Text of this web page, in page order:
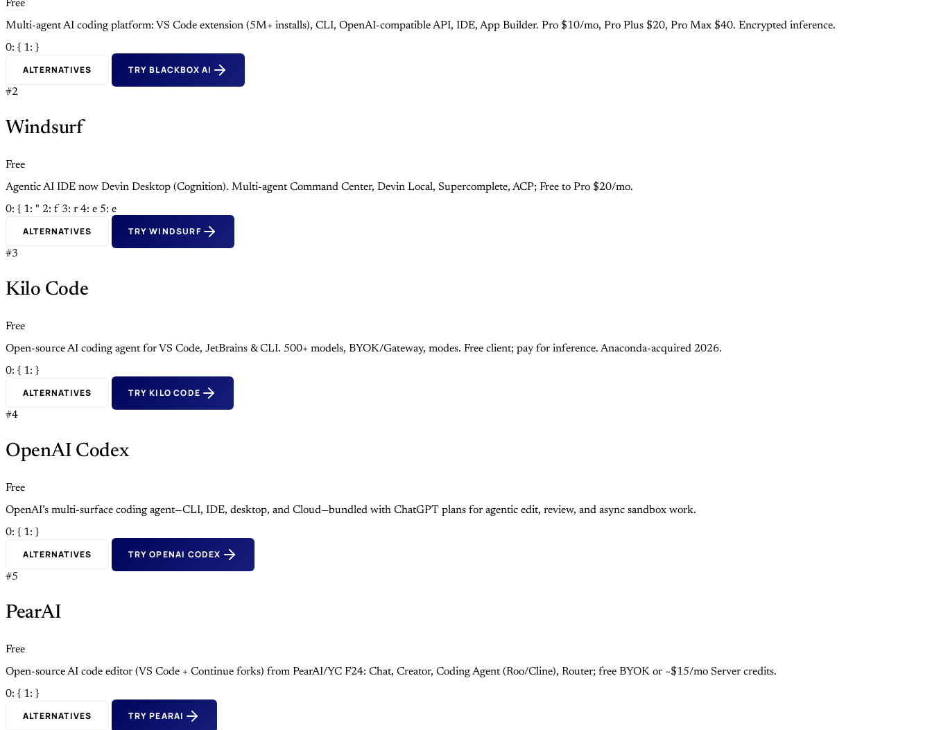
Free
Multi-agent AI coding platform: VS Code extension (5M+ installs), CLI, OpenAI-compatible API, IDE, App Builder. Pro $10/mo, Pro Plus $20, Pro Max $40. Encrypted inference.
0: { 1: }
ALTERNATIVES TRY BLACKBOX AI
#2
Windsurf
Free
Agentic AI IDE now Devin Desktop (Cognition). Multi-agent Command Center, Devin Local, Supercomplete, ACP; Free to Pro $20/mo.
0: { 1: " 2: f 3: r 4: e 5: e
ALTERNATIVES TRY WINDSURF
#3
Kilo Code
Free
Open-source AI coding agent for VS Code, JetBrains & CLI. 500+ models, BYOK/Gateway, modes. Free client; pay for inference. Anaconda-acquired 2026.
0: { 1: }
ALTERNATIVES TRY KILO CODE
#4
OpenAI Codex
Free
OpenAI’s multi-surface coding agent—CLI, IDE, desktop, and Cloud—bundled with ChatGPT plans for agentic edit, review, and async sandbox work.
0: { 1: }
ALTERNATIVES TRY OPENAI CODEX
#5
PearAI
Free
Open-source AI code editor (VS Code + Continue forks) from PearAI/YC F24: Chat, Creator, Coding Agent (Roo/Cline), Router; free BYOK or ~$15/mo Server credits.
0: { 1: }
ALTERNATIVES TRY PEARAI